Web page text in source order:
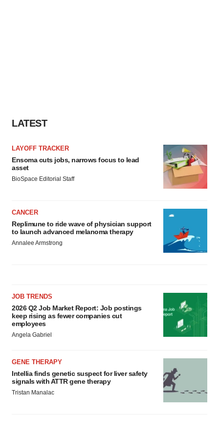
LATEST
LAYOFF TRACKER
Ensoma cuts jobs, narrows focus to lead
asset
BioSpace Editorial Staff
CANCER
Replimune to ride wave of physician support
to launch advanced melanoma therapy
Annalee Armstrong
JOB TRENDS
2026 Q2 Job Market Report: Job postings
keep rising as fewer companies cut
employees
Angela Gabriel
GENE THERAPY
Intellia finds genetic suspect for liver safety
signals with ATTR gene therapy
Tristan Manalac